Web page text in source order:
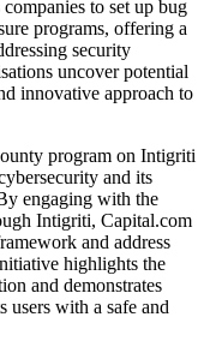
to set up bug
programs, offering a
security
uncover potential
innovative approach to
program on Intigriti
and its
engaging with the
Intigriti, Capital.com
and address
highlights the
and demonstrates
users with a safe and